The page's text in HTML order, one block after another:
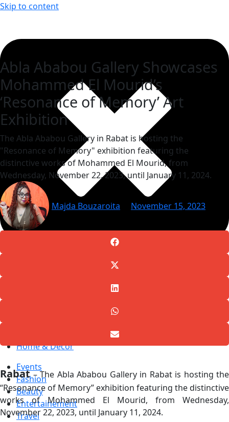
Skip to content
Home & Decor
Events
Fashion
Beauty
Entertainement
Travel
Abla Ababou Gallery Showcases
Mohammed El Mourid’s
‘Resonance of Memory’ Art
Exhibition
The Abla Ababou Gallery in Rabat is hosting the
"Resonance of Memory" exhibition featuring the
distinctive works of Mohammed El Mourid, from
Wednesday, November 22, 2023, until January 11, 2024.
Majda Bouzaroita November 15, 2023
Rabat– The Abla Ababou Gallery in Rabat is hosting the
“Resonance of Memory” exhibition featuring the distinctive
works of Mohammed El Mourid, from Wednesday,
November 22, 2023, until January 11, 2024.